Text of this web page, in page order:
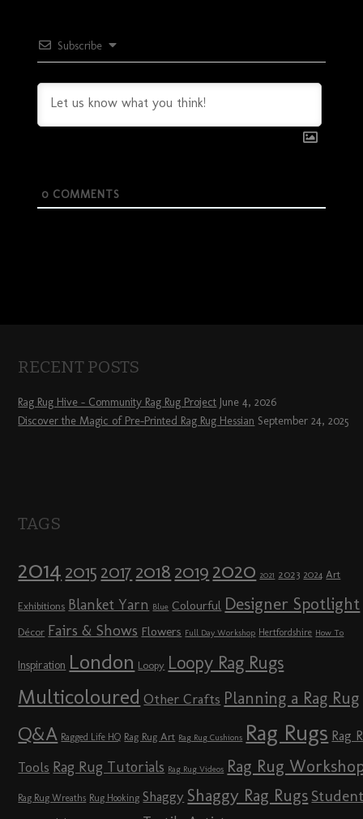
Subscribe
0COMMENTS
RECENT POSTS
Rag Rug Hive – Community Rag Rug Project June 4, 2026
Discover the Magic of Pre-Printed Rag Rug Hessian September 24, 2025
TAGS
2014 2015 2017 2018 2019 2020 2021 2023 2024 Art
Exhibitions Blanket Yarn Blue Colourful Designer Spotlight
Décor Fairs & Shows Flowers Full Day Workshop Hertfordshire How To
Inspiration London Loopy Loopy Rag Rugs
Multicoloured Other Crafts Planning a Rag Rug
Q&A Ragged Life HQ Rag Rug Art Rag Rug Cushions Rag Rugs Rag
Tools Rag Rug Tutorials Rag Rug Videos Rag Rug
Rag Rug Wreaths Rug Hooking Shaggy Shaggy Rag Rugs